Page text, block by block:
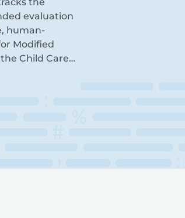
evaluation
human-
Modified
the Child Care…